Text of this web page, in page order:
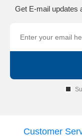
Get E-mail updates
Customer